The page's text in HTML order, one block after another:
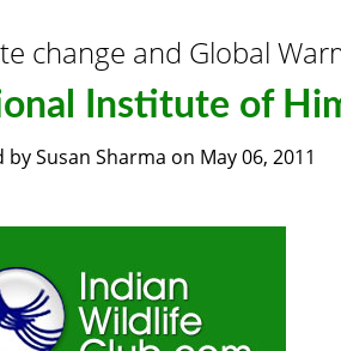
change and Global
Institute of
bySusan Sharma on May 06, 2011